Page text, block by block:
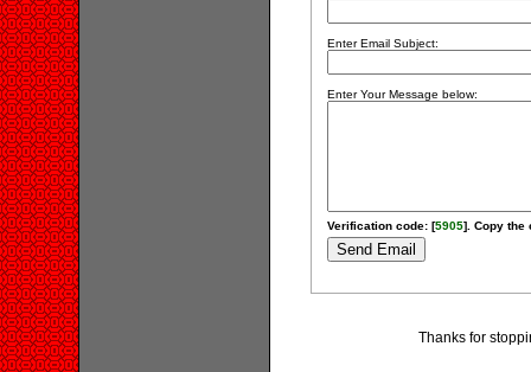
Enter Email Subject:
Enter Your Message below:
Verification code: [5905]. Copy the
Thanks for